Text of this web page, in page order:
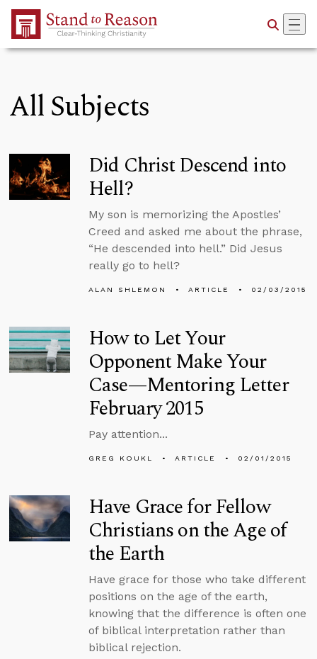
Skip to Main Content
All Subjects
Did Christ Descend into
Hell?
My son is memorizing the Apostles’
Creed and asked me about the phrase,
“He descended into hell.” Did Jesus
really go to hell?
ALAN SHLEMON ARTICLE 02/03/2015
How to Let Your
Opponent Make Your
Case—Mentoring Letter
February 2015
Pay attention...
GREG KOUKL ARTICLE 02/01/2015
Have Grace for Fellow
Christians on the Age of
the Earth
Have grace for those who take different
positions on the age of the earth,
knowing that the difference is often one
of biblical interpretation rather than
biblical rejection.